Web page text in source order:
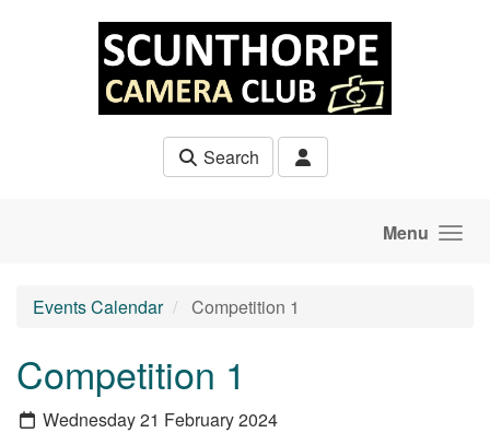
Search
Menu
Events Calendar Competition 1
Competition 1
Wednesday 21 February 2024